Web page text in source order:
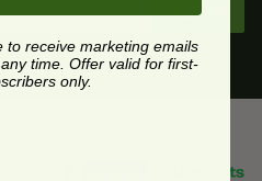
Sign Up
to receive marketing emails
time. Offer valid for first-
only.